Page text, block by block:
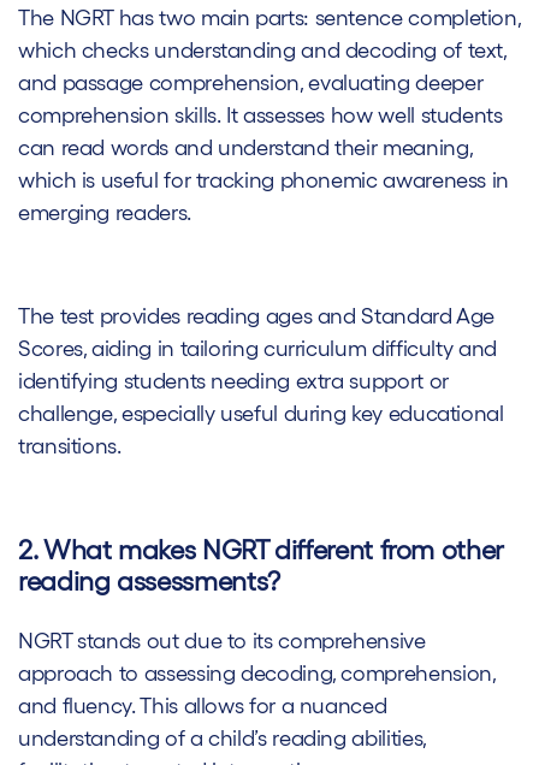
The NGRT has two main parts: sentence completion,
which checks understanding and decoding of text,
and passage comprehension, evaluating deeper
comprehension skills. It assesses how well students
can read words and understand their meaning,
which is useful for tracking phonemic awareness in
emerging readers.
The test provides reading ages and Standard Age
Scores, aiding in tailoring curriculum difficulty and
identifying students needing extra support or
challenge, especially useful during key educational
transitions.
2. What makes NGRT different from other
reading assessments?
NGRT stands out due to its comprehensive
approach to assessing decoding, comprehension,
and fluency. This allows for a nuanced
understanding of a child’s reading abilities,